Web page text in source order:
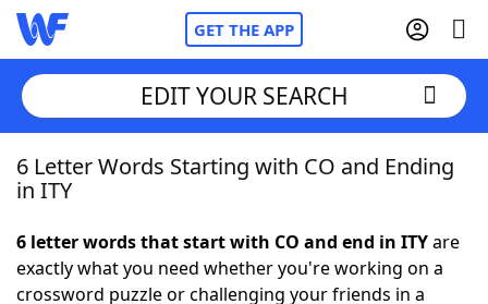
GET THE APP
Home
NYT Crossplay Cheat
EDIT YOUR SEARCH
6 Letter Words Starting with CO and Ending
in ITY
6 letter words that start with CO and end in ITYare
exactly what you need whether you're working on a
crossword puzzle or challenging your friends in a